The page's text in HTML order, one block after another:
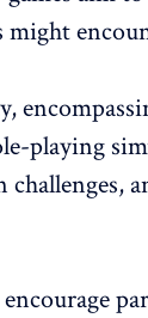
might
playing
encourage